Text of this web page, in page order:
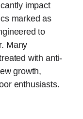
impact
marked as
to
Many
with anti-
growth,
enthusiasts.